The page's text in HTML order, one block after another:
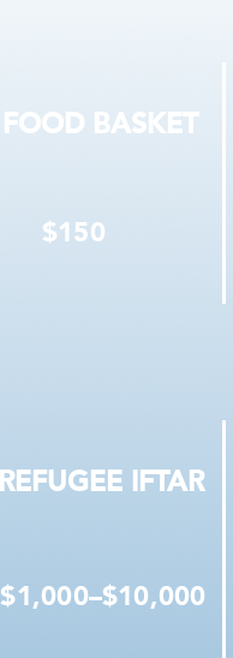
FOOD BASKET
$150
REFUGEE IFTAR
$1,000–$10,000